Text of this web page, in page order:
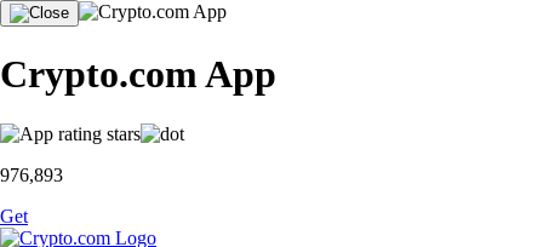
Crypto.com App
976,893
Get